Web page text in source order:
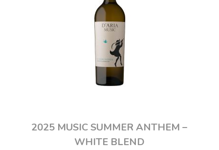
2025 MUSIC SUMMER ANTHEM –
WHITE BLEND